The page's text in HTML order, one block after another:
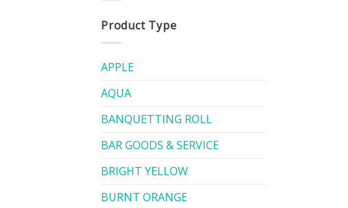
Product Type
APPLE
AQUA
BANQUETTING ROLL
BAR GOODS & SERVICE
BRIGHT YELLOW
BURNT ORANGE